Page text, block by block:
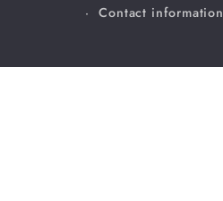
Contact information